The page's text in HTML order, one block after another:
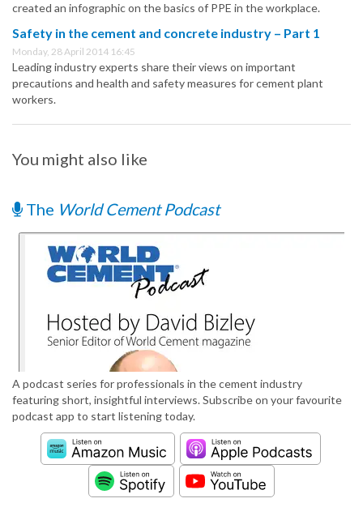
created an infographic on the basics of PPE in the workplace.
Safety in the cement and concrete industry – Part 1
Monday, 28 April 2014 16:45
Leading industry experts share their views on important
precautions and health and safety measures for cement plant
workers.
You might also like
The World Cement Podcast
A podcast series for professionals in the cement industry
featuring short, insightful interviews. Subscribe on your favourite
podcast app to start listening today.